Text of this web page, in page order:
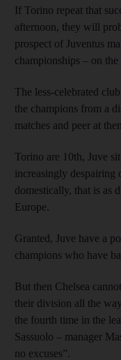
If Torino repeat that
afternoon, they will
prospect of Juventus
championships – on the
The less-celebrated
the champions from a
matches and peer at
Torino are 10th, Juve
increasingly despairing
domestically, that is as
Europe.
Granted, Juve have a
champions who have
But then Chelsea
their division all the
the fourth time in the
Sassuolo – manager
no excuses”.